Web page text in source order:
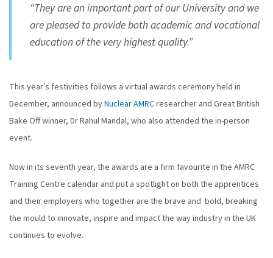
“They are an important part of our University and we
are pleased to provide both academic and vocational
education of the very highest quality.”
This year’s festivities follows a virtual awards ceremony held in
December, announced byNuclear AMRCresearcher and Great British
Bake Off winner, Dr Rahul Mandal, who also attended the in-person
event.
Now in its seventh year, the awards are a firm favourite in the AMRC
Training Centre calendar and put a spotlight on both the apprentices
and their employers who together are the brave and bold, breaking
the mould to innovate, inspire and impact the way industry in the UK
continues to evolve.